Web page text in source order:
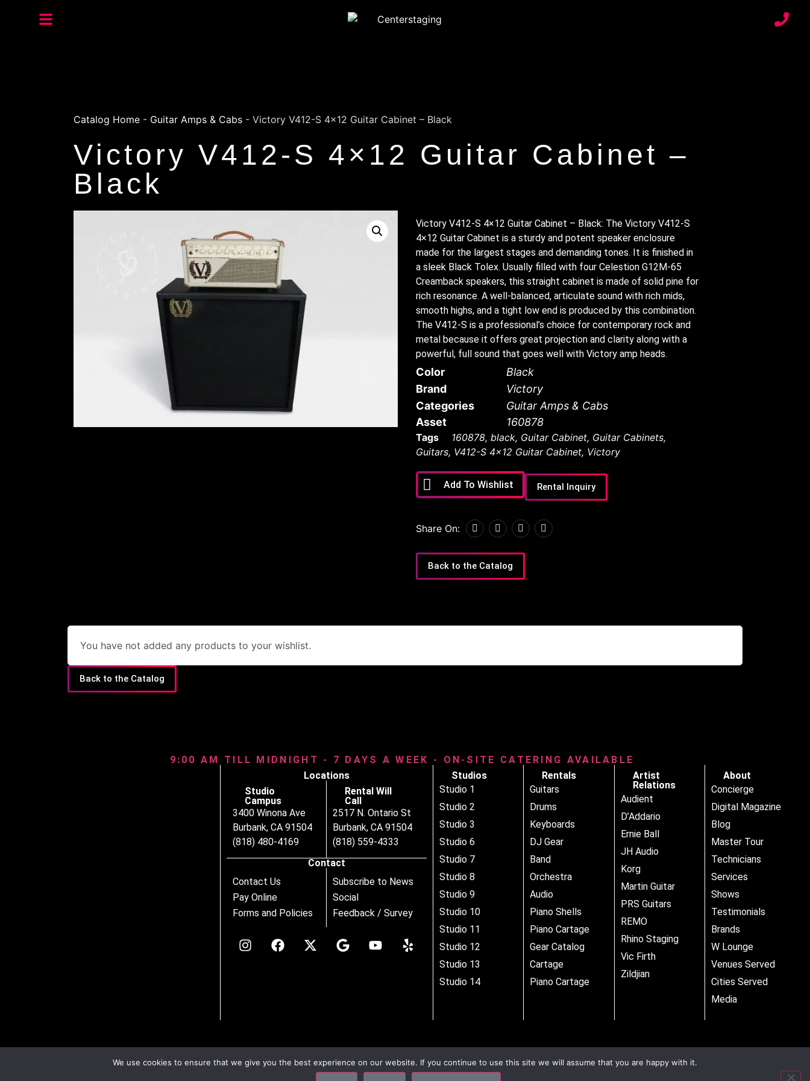
Catalog Home - Guitar Amps & Cabs - Victory V412-S 4×12 Guitar Cabinet – Black
Victory V412-S 4×12 Guitar Cabinet –
Black
Victory V412-S 4×12 Guitar Cabinet – Black: The Victory V412-S
4×12 Guitar Cabinet is a sturdy and potent speaker enclosure
made for the largest stages and demanding tones. It is finished in
a sleek Black Tolex. Usually filled with four Celestion G12M-65
Creamback speakers, this straight cabinet is made of solid pine for
rich resonance. A well-balanced, articulate sound with rich mids,
smooth highs, and a tight low end is produced by this combination.
The V412-S is a professional’s choice for contemporary rock and
metal because it offers great projection and clarity along with a
powerful, full sound that goes well with Victory amp heads.
Color
Black
Brand
Victory
Categories
Guitar Amps & Cabs
Asset
160878
Tags 160878, black, Guitar Cabinet, Guitar Cabinets,
Guitars, V412-S 4x12 Guitar Cabinet, Victory
Add To Wishlist Rental Inquiry
Share On:
Back to the Catalog
You have not added any products to your wishlist.
Back to the Catalog
9:00 AM TILL MIDNIGHT - 7 DAYS A WEEK - ON-SITE CATERING AVAILABLE
Locations
Studio
Campus
3400 Winona Ave
Burbank, CA 91504
(818) 480-4169
Rental Will
Call
2517 N. Ontario St
Burbank, CA 91504
(818) 559-4333
Contact
Contact Us
Pay Online
Forms and Policies
Subscribe to News
Social
Feedback / Survey
Studios
Studio 1
Studio 2
Studio 3
Studio 6
Studio 7
Studio 8
Studio 9
Studio 10
Studio 11
Studio 12
Studio 13
Studio 14
Rentals
Guitars
Drums
Keyboards
DJ Gear
Band
Orchestra
Audio
Piano Shells
Piano Cartage
Gear Catalog
Cartage
Piano Cartage
Artist
Relations
Audient
D’Addario
Ernie Ball
JH Audio
Korg
Martin Guitar
PRS Guitars
REMO
Rhino Staging
Vic Firth
Zildjian
About
Concierge
Digital Magazine
Blog
Master Tour
Technicians
Services
Shows
Testimonials
Brands
W Lounge
Venues Served
Cities Served
Media
We use cookies to ensure that we give you the best experience on our website. If you continue to use this site we will assume that you are happy with it.